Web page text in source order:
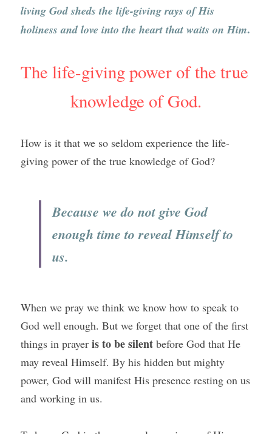
living God sheds the life-giving rays of His
holiness and love into the heart that waits on Him.
The life-giving power of the true
knowledge of God.
How is it that we so seldom experience the life-
giving power of the true knowledge of God?
Because we do not give God
enough time to reveal Himself to
us.
When we pray we think we know how to speak to
God well enough. But we forget that one of the first
things in prayer is to be silent before God that He
may reveal Himself. By his hidden but mighty
power, God will manifest His presence resting on us
and working in us.